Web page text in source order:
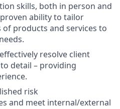
skills, both in person and
ability to tailor
products and services to
resolve client
detail – providing
risk
and meet internal/external